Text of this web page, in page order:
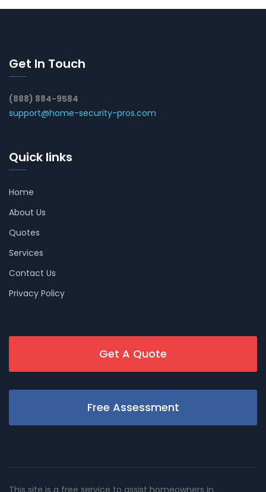
Get In Touch
(888) 884-9584
support@home-security-pros.com
Quick links
Home
About Us
Quotes
Services
Contact Us
Privacy Policy
Get A Quote
Free Assessment
This site is a free service to assist homeowners in